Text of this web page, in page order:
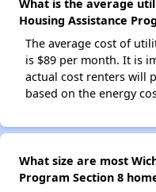
What is the average
Housing Assistance
The average cost of
is $89 per month. It is
actual cost renters will
based on the energy
What size are most
Program Section 8